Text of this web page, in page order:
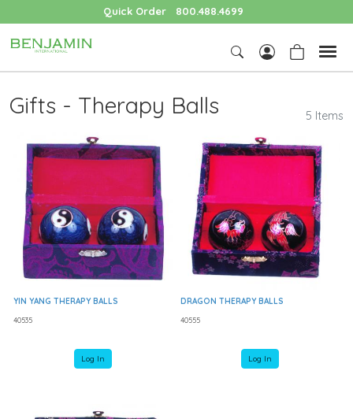
Quick Order 800.488.4699
Gifts - Therapy Balls 5 Items
YIN YANG THERAPY BALLS
40535
Log In
DRAGON THERAPY BALLS
40555
Log In